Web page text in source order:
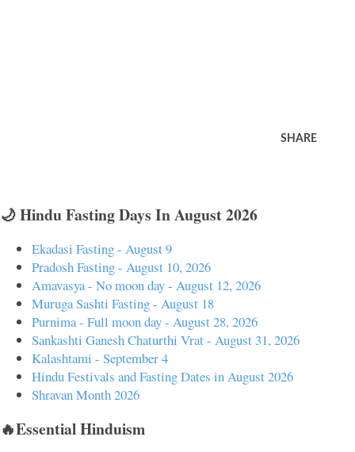
SHARE
🌙 Hindu Fasting Days In August 2026
Ekadasi Fasting - August 9
Pradosh Fasting - August 10, 2026
Amavasya - No moon day - August 12, 2026
Muruga Sashti Fasting - August 18
Purnima - Full moon day - August 28, 2026
Sankashti Ganesh Chaturthi Vrat - August 31, 2026
Kalashtami - September 4
Hindu Festivals and Fasting Dates in August 2026
Shravan Month 2026
🔥Essential Hinduism